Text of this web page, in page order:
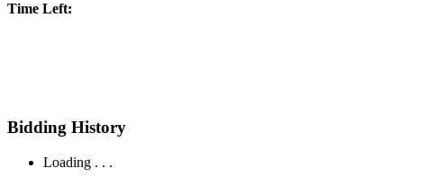
Time Left:
Bidding History
Loading . . .